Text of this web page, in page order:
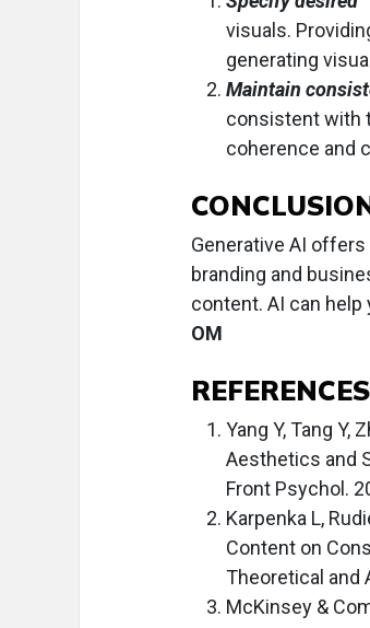
visuals.
generating
Maintain
consistent with
coherence and
Generative AI
branding and
content. AI can
OM
REFERENCES
Yang Y, Tang Y,
Aesthetics and
Front Psychol.
Karpenka L,
Content on
Theoretical and
McKinsey &